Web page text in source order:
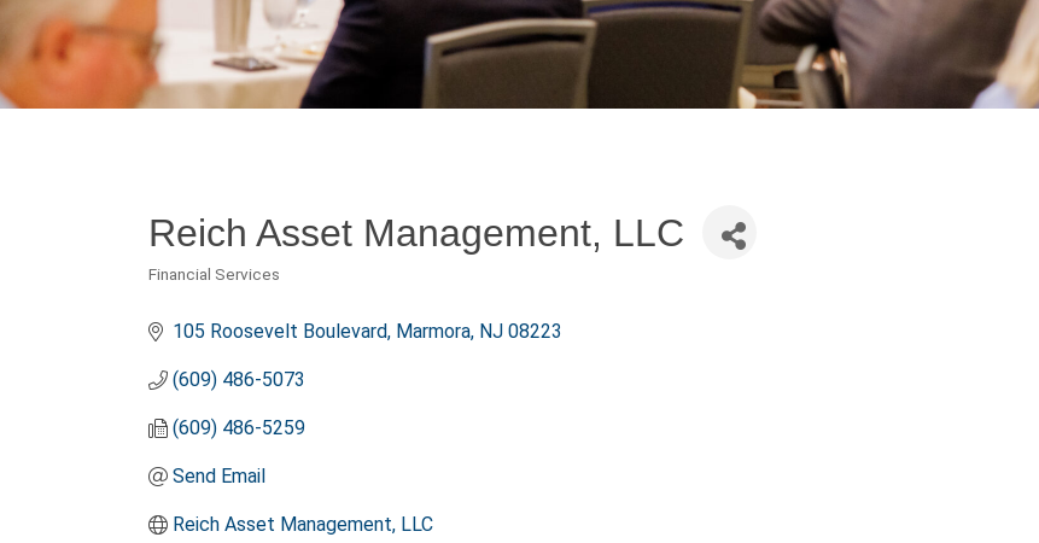
Reich Asset Management, LLC
Financial Services
105 Roosevelt Boulevard Marmora NJ 08223
(609) 486-5073
(609) 486-5259
Send Email
Reich Asset Management, LLC